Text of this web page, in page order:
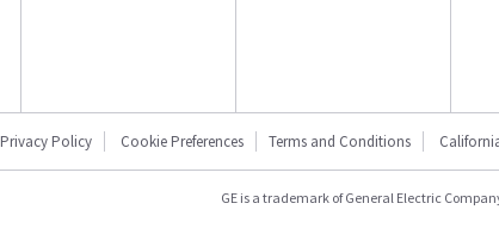
Privacy Policy Cookie Preferences Terms and Conditions
GE is a trademark of General Electric